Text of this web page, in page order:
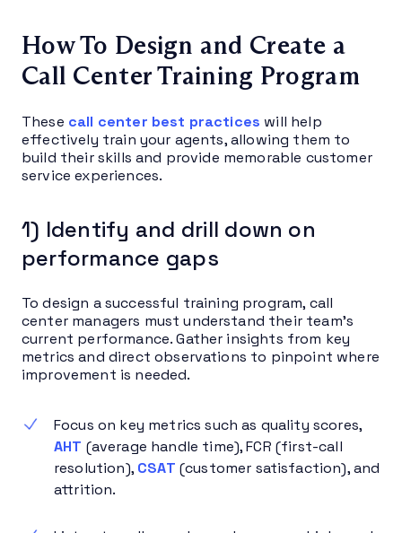
How To Design and Create a
Call Center Training Program
These call center best practices will help
effectively train your agents, allowing them to
build their skills and provide memorable customer
service experiences.
1) Identify and drill down on
performance gaps
To design a successful training program, call
center managers must understand their team’s
current performance. Gather insights from key
metrics and direct observations to pinpoint where
improvement is needed.
Focus on key metrics such as quality scores,
AHT (average handle time), FCR (first-call
resolution), CSAT (customer satisfaction), and
attrition.